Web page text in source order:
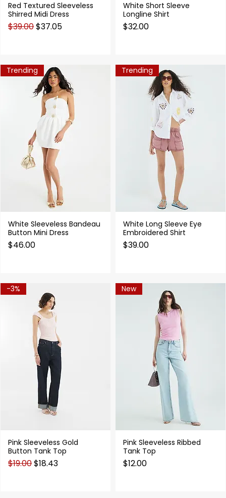
Quick View
Red Textured Sleeveless
Shirred Midi Dress
Regular Price
$39.00Sale Price
$37.05
Quick View
White Short Sleeve
Longline Shirt
Price
$32.00
Quick View
Trending
White Sleeveless Bandeau
Button Mini Dress
Price
$46.00
Quick View
Trending
White Long Sleeve Eye
Embroidered Shirt
Price
$39.00
Quick View
-3%
Pink Sleeveless Gold
Button Tank Top
Regular Price
$19.00Sale Price
$18.43
Quick View
New
Pink Sleeveless Ribbed
Tank Top
Price
$12.00